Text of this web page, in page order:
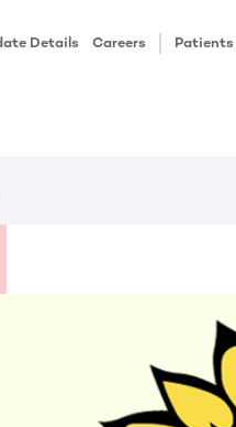
Details Careers Patients